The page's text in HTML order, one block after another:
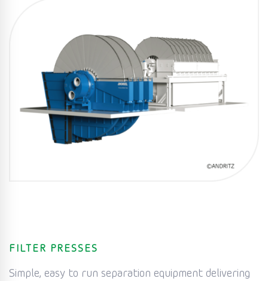
FILTER PRESSES
Simple, easy to run separation equipment delivering